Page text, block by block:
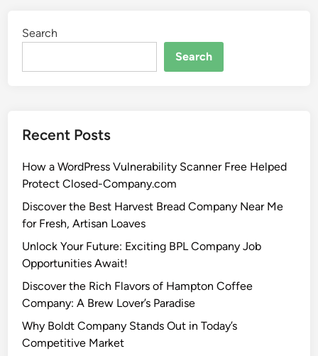
Search
Search
Recent Posts
How a WordPress Vulnerability Scanner Free Helped
Protect Closed-Company.com
Discover the Best Harvest Bread Company Near Me
for Fresh, Artisan Loaves
Unlock Your Future: Exciting BPL Company Job
Opportunities Await!
Discover the Rich Flavors of Hampton Coffee
Company: A Brew Lover’s Paradise
Why Boldt Company Stands Out in Today’s
Competitive Market